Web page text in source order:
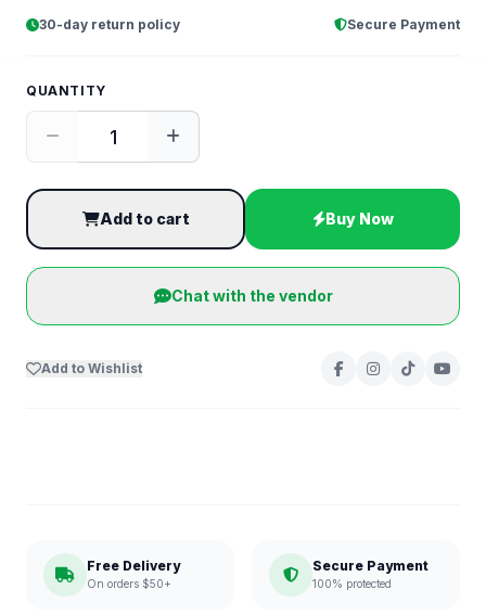
30-day return policy Secure Payment
QUANTITY
Add to cart Buy Now
Chat with the vendor
Add to Wishlist
Free Delivery
On orders $50+
Secure Payment
100% protected